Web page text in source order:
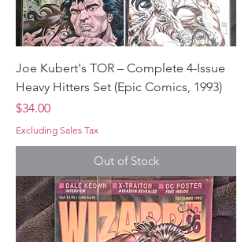
Joe Kubert's TOR – Complete 4-Issue
Heavy Hitters Set (Epic Comics, 1993)
Price
$34.00
Excluding Sales Tax
Out of Stock